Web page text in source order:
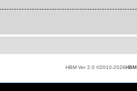
HBM Ver 2.0 ©2010-2026HBM